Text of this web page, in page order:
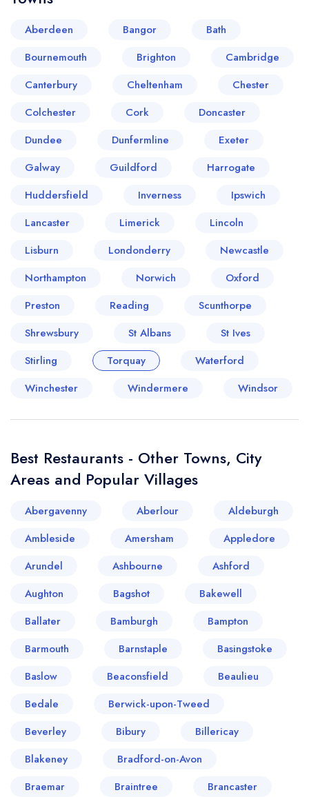
Aberdeen Bangor
Bath
Bournemouth
Brighton
Cambridge
Canterbury
Cheltenham
Chester
Colchester
Cork
Doncaster
Dundee
Dunfermline
Exeter
Galway
Guildford
Harrogate
Huddersfield
Inverness
Ipswich
Lancaster
Limerick
Lincoln
Lisburn
Londonderry
Newcastle
Northampton
Norwich
Oxford
Preston
Reading
Scunthorpe
Shrewsbury
St Albans
St Ives
Stirling
Torquay
Waterford
Winchester
Windermere Windsor
Best Restaurants - Other Towns, City
Areas and Popular Villages
Abergavenny Aberlour
Aldeburgh
Ambleside
Amersham
Appledore
Arundel
Ashbourne
Ashford
Aughton
Bagshot
Bakewell
Ballater
Bamburgh
Bampton
Barmouth
Barnstaple
Basingstoke
Baslow
Beaconsfield
Beaulieu
Bedale
Berwick-upon-Tweed
Beverley
Bibury
Billericay
Blakeney
Bradford-on-Avon
Braemar
Braintree
Brancaster
sign in
create a
sign in
create